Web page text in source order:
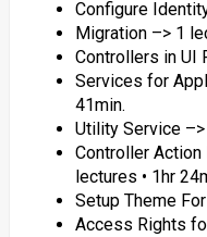
Configure
Migration –> 1
Controllers in UI
Services for
41min.
Utility Service
Controller
lectures • 1hr
Setup Theme
Access Rights